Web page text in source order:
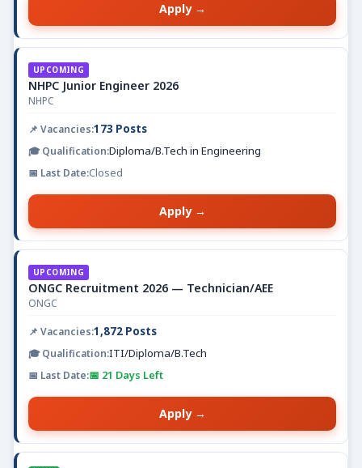
Apply →
UPCOMING
NHPC Junior Engineer 2026
NHPC
173 Posts
Diploma/B.Tech in Engineering
Closed
Apply →
UPCOMING
ONGC Recruitment 2026 — Technician/AEE
ONGC
1,872 Posts
ITI/Diploma/B.Tech
📅 21 Days Left
Apply →